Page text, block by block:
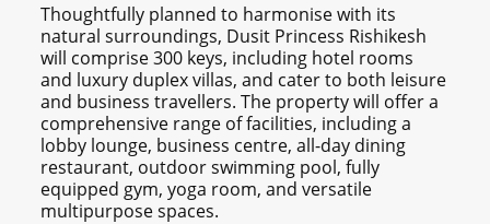
Thoughtfully planned to harmonise with its
natural surroundings, Dusit Princess Rishikesh
will comprise 300 keys, including hotel rooms
and luxury duplex villas, and cater to both leisure
and business travellers. The property will offer a
comprehensive range of facilities, including a
lobby lounge, business centre, all-day dining
restaurant, outdoor swimming pool, fully
equipped gym, yoga room, and versatile
multipurpose spaces.